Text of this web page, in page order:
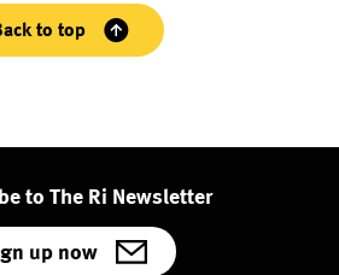
to top
to The Ri Newsletter
up now